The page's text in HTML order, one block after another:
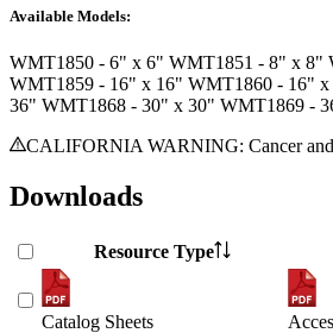
Available Models:
WMT1850 - 6" x 6" WMT1851 - 8" x 8"
WMT1859 - 16" x 16" WMT1860 - 16" x
36" WMT1868 - 30" x 30" WMT1869 -
CALIFORNIA WARNING: Cancer
Downloads
Resource Type
Catalog Sheets